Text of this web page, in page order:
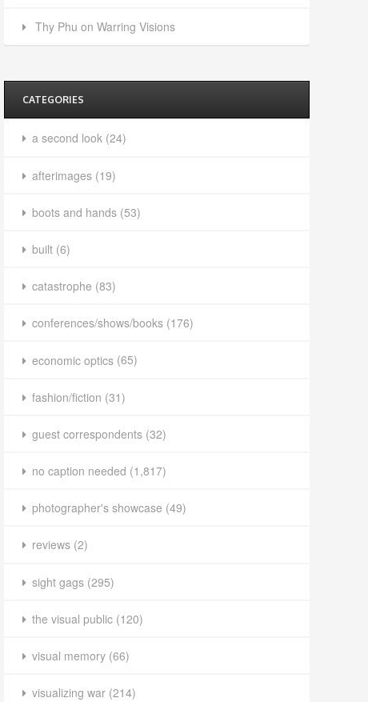
Thy Phu on Warring Visions
CATEGORIES
a second look(24)
afterimages(19)
boots and hands(53)
built(6)
catastrophe (83)
conferences/shows/books(176)
economic optics(65)
fashion/fiction (31)
guest correspondents(32)
no caption needed (1,817)
photographer's showcase (49)
reviews(2)
sight gags(295)
the visual public(120)
visual memory(66)
visualizing war(214)